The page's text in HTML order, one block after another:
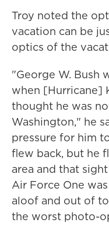
Troy noted the
vacation can be
optics of the
"George W. Bush
when [Hurricane]
thought he was
Washington," he
pressure for him
flew back, but he
area and that
Air Force One
aloof and out of
the worst photo-